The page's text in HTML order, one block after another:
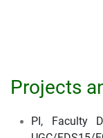
Projects
PI, Faculty